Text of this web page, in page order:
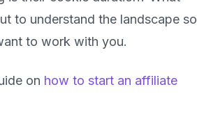
to understand the landscape so
to work with you.
on how to start an affiliate